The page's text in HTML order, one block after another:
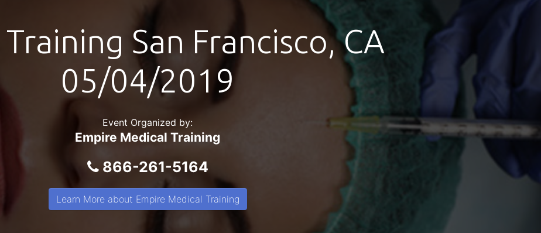
San Francisco, CA
05/04/2019
Event Organized by:
Empire Medical Training
866-261-5164
Learn More about Empire Medical Training